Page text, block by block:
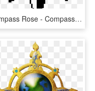
Compass Rose - Compass Rose Pixel Art, HD Png Download